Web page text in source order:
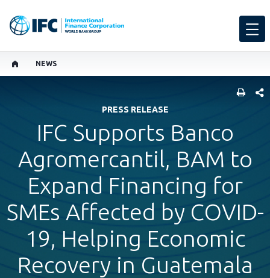
NEWS
PRESS RELEASE
IFC Supports Banco
Agromercantil, BAM to
Expand Financing for
SMEs Affected by COVID-
19, Helping Economic
Recovery in Guatemala